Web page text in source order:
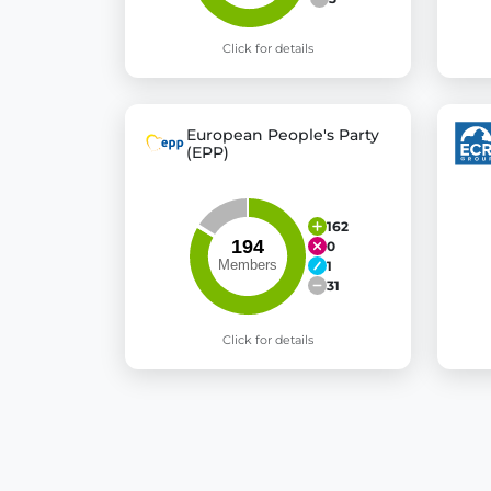
Click for details
European People's Party
(EPP)
162
0
1
31
Click for details